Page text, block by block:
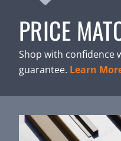
PRICE
Shop with confidence
guarantee. Learn